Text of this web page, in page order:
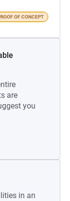
OF CONCEPT
are
you
in an